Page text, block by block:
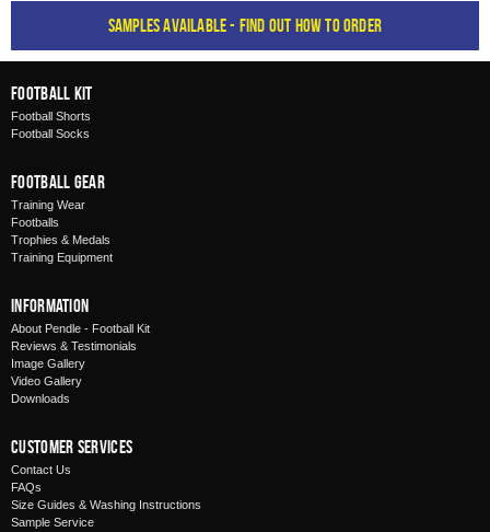
Samples available - find out how to order
Football Kit
Football Shorts
Football Socks
Football Gear
Training Wear
Footballs
Trophies & Medals
Training Equipment
Information
About Pendle - Football Kit
Reviews & Testimonials
Image Gallery
Video Gallery
Downloads
Customer Services
Contact Us
FAQs
Size Guides & Washing Instructions
Sample Service